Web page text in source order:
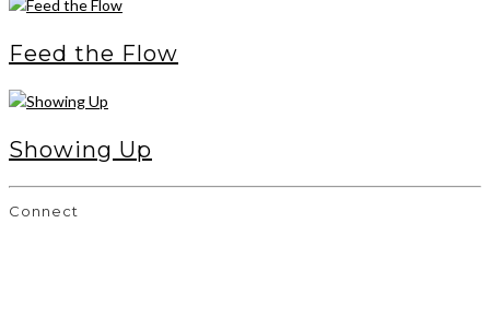
Feed the Flow
Showing Up
Connect